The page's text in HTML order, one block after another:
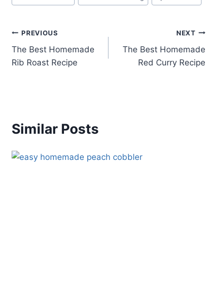
Tags:
Post
navigation
PREVIOUS
The Best Homemade
Rib Roast Recipe
NEXT
The Best Homemade
Red Curry Recipe
Similar Posts